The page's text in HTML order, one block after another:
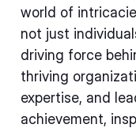
world of
not just
driving force
thriving
expertise, and
achievement,